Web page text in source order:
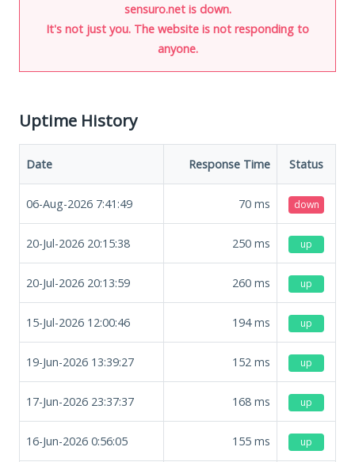
sensuro.net is down.
It's not just you. The website is not responding to
anyone.
Uptime History
Date Response Time Status
06-Aug-2026 7:41:49 70 ms down
20-Jul-2026 20:15:38 250 ms up
20-Jul-2026 20:13:59 260 ms up
15-Jul-2026 12:00:46 194ms up
19-Jun-2026 13:39:27 152 ms up
17-Jun-2026 23:37:37 168 ms up
16-Jun-2026 0:56:05 155 ms up